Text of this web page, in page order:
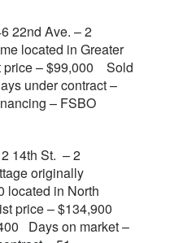
22nd Ave. – 2
located in Greater
– $99,000 Sold
under contract –
– FSBO
14th St. – 2
originally
located in North
price – $134,900
Days on market –